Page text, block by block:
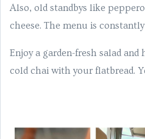
Also, old standbys like
cheese. The menu is
Enjoy a garden-fresh salad and
cold chai with your flatbread.